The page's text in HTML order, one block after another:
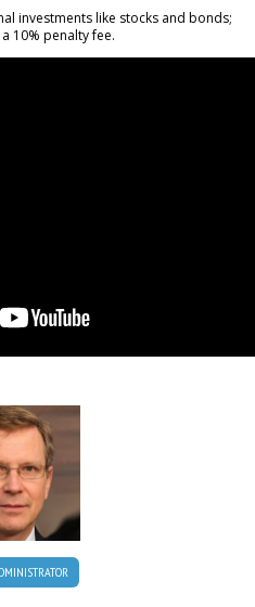
investments like stocks and bonds;
10% penalty fee.